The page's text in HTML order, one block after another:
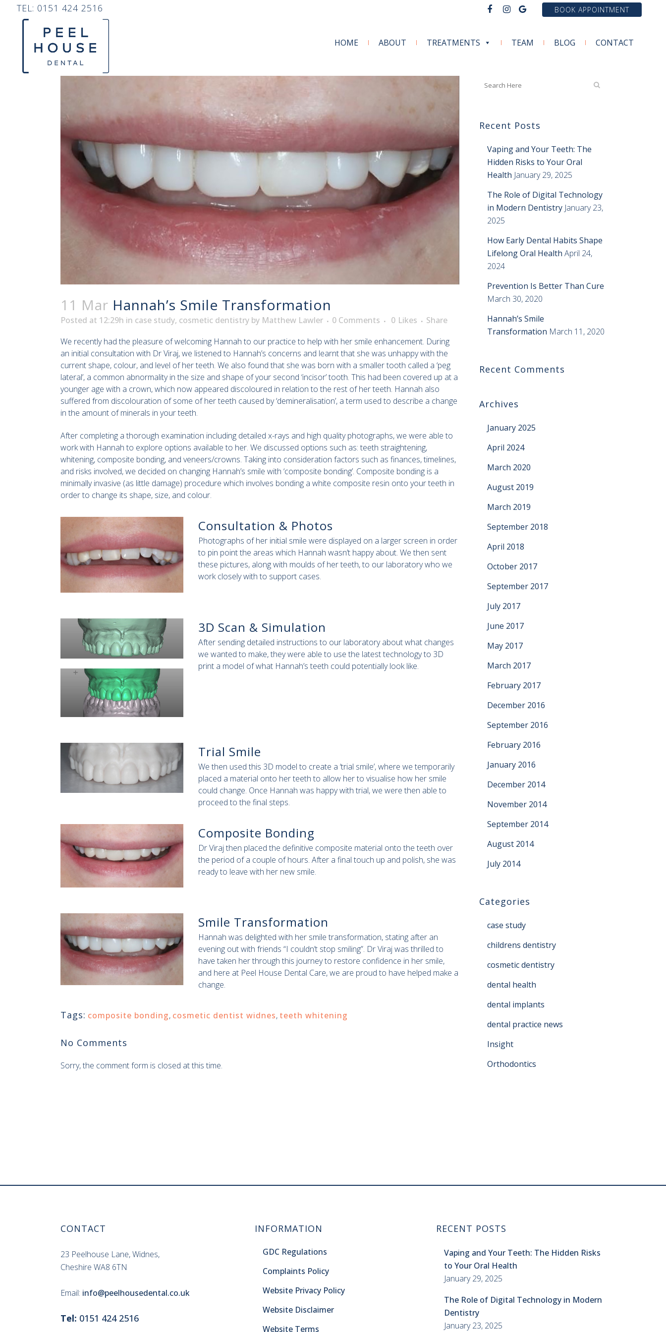
TEL: 0151 424 2516 BOOK APPOINTMENT
HOME ABOUT TREATMENTS TEAM BLOG CONTACT
11 Mar Hannah’s Smile Transformation
Posted at 12:29h in case study, cosmetic dentistry by Matthew Lawler 0 Comments 0 Likes
Share
We recently had the pleasure of welcoming Hannah to our practice to help with her smile enhancement. During
an initial consultation with Dr Viraj, we listened to Hannah’s concerns and learnt that she was unhappy with the
current shape, colour, and level of her teeth. We also found that she was born with a smaller tooth called a ‘peg
lateral’, a common abnormality in the size and shape of your second ‘incisor’ tooth. This had been covered up at a
younger age with a crown, which now appeared discoloured in relation to the rest of her teeth. Hannah also
suffered from discolouration of some of her teeth caused by ‘demineralisation’, a term used to describe a change
in the amount of minerals in your teeth.
After completing a thorough examination including detailed x-rays and high quality photographs, we were able to
work with Hannah to explore options available to her. We discussed options such as: teeth straightening,
whitening, composite bonding, and veneers/crowns. Taking into consideration factors such as finances, timelines,
and risks involved, we decided on changing Hannah’s smile with ‘composite bonding’. Composite bonding is a
minimally invasive (as little damage) procedure which involves bonding a white composite resin onto your teeth in
order to change its shape, size, and colour.
Consultation & Photos
Photographs of her initial smile were displayed on a larger screen in order
to pin point the areas which Hannah wasn’t happy about. We then sent
these pictures, along with moulds of her teeth, to our laboratory who we
work closely with to support cases.
3D Scan & Simulation
After sending detailed instructions to our laboratory about what changes
we wanted to make, they were able to use the latest technology to 3D
print a model of what Hannah’s teeth could potentially look like.
Trial Smile
We then used this 3D model to create a ‘trial smile’, where we temporarily
placed a material onto her teeth to allow her to visualise how her smile
could change. Once Hannah was happy with trial, we were then able to
proceed to the final steps.
Composite Bonding
Dr Viraj then placed the definitive composite material onto the teeth over
the period of a couple of hours. After a final touch up and polish, she was
ready to leave with her new smile.
Smile Transformation
Hannah was delighted with her smile transformation, stating after an
evening out with friends “I couldn’t stop smiling”. Dr Viraj was thrilled to
have taken her through this journey to restore confidence in her smile,
and here at Peel House Dental Care, we are proud to have helped make a
change.
Tags: composite bonding, cosmetic dentist widnes, teeth whitening
No Comments
Sorry, the comment form is closed at this time.
Recent Posts
Vaping and Your Teeth: The
Hidden Risks to Your Oral
Health January 29, 2025
The Role of Digital Technology
in Modern Dentistry January 23,
2025
How Early Dental Habits Shape
Lifelong Oral Health April 24,
2024
Prevention Is Better Than Cure
March 30, 2020
Hannah’s Smile
Transformation March 11, 2020
Recent Comments
Archives
January 2025
April 2024
March 2020
August 2019
March 2019
September 2018
April 2018
October 2017
September 2017
July 2017
June 2017
May 2017
March 2017
February 2017
December 2016
September 2016
February 2016
January 2016
December 2014
November 2014
September 2014
August 2014
July 2014
Categories
case study
childrens dentistry
cosmetic dentistry
dental health
dental implants
dental practice news
Insight
Orthodontics
CONTACT
23 Peelhouse Lane, Widnes,
Cheshire WA8 6TN
Email: info@peelhousedental.co.uk
Tel: 0151 424 2516
INFORMATION
GDC Regulations
Complaints Policy
Website Privacy Policy
Website Disclaimer
Website Terms
RECENT POSTS
Vaping and Your Teeth: The Hidden Risks
to Your Oral Health
January 29, 2025
The Role of Digital Technology in Modern
Dentistry
January 23, 2025